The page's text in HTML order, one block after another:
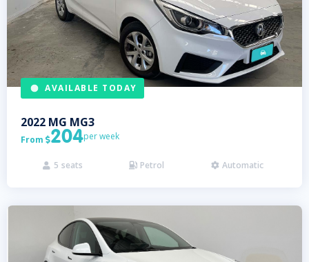
AVAILABLE TODAY
2022 MG MG3
From 204per week
 5 seats  Petrol  Automatic